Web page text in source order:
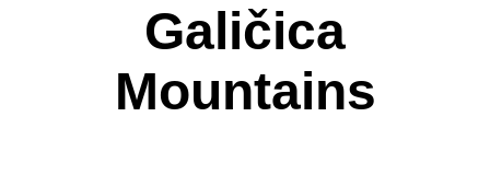
Galičica
Mountains